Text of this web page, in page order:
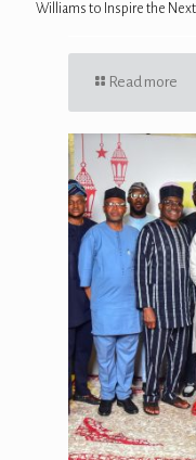
Williams to Inspire the
Read more